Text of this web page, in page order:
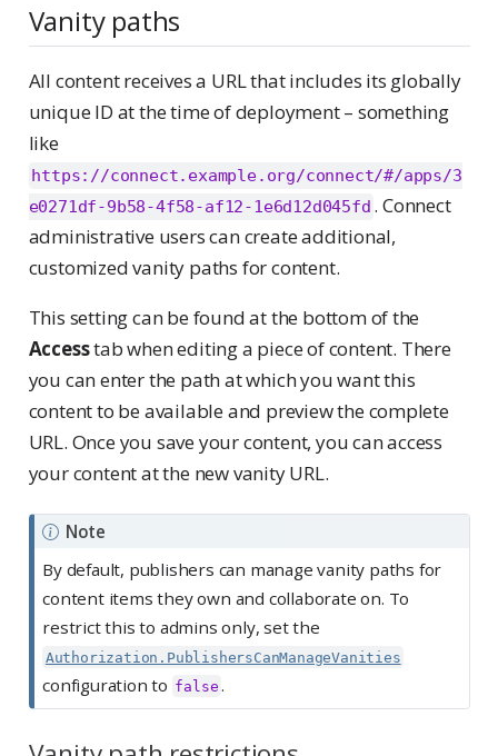
Vanity paths
All content receives a URL that includes its globally
unique ID at the time of deployment – something
like
https://connect.example.org/connect/#/apps/3
e0271df-9b58-4f58-af12-1e6d12d045fd . Connect
administrative users can create additional,
customized vanity paths for content.
This setting can be found at the bottom of the
Accesstab when editing a piece of content. There
you can enter the path at which you want this
content to be available and preview the complete
URL. Once you save your content, you can access
your content at the new vanity URL.
Note
By default, publishers can manage vanity paths for
content items they own and collaborate on. To
restrict this to admins only, set the
Authorization.PublishersCanManageVanities
configuration to false .